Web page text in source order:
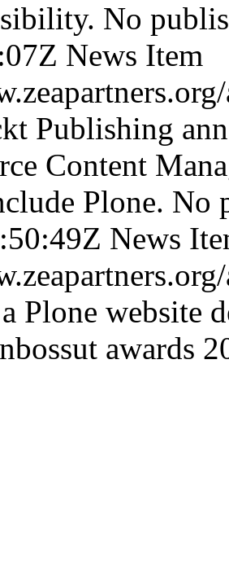
No
News Item
Publishing
Content
Plone. No
News
Plone website
nbossut awards